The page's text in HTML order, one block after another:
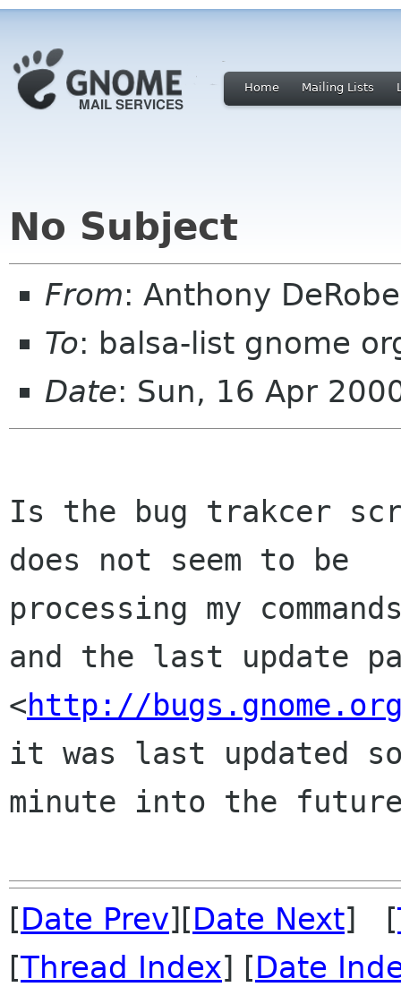
Home Mailing Lists
No Subject
From: Anthony
To: balsa-list gnome
Date: Sun, 16 Apr
Is the bug trakcer
does not seem to be
processing my
and the last update
<http://
it was last updated
minute into the
[Date Prev][Date Next] [
[Thread Index] [Date